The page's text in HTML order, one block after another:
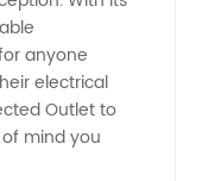
anyone
electrical
Outlet to
mind you